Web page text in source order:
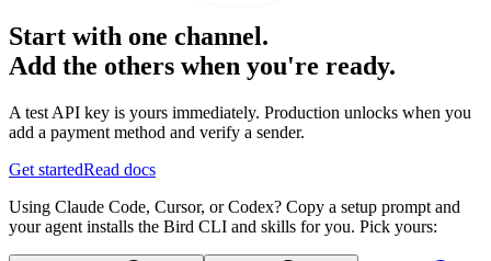
Start with one channel.
Add the others when you're ready.
A test API key is yours immediately. Production unlocks when you
add a payment method and verify a sender.
Get startedRead docs
Using Claude Code, Cursor, or Codex? Copy a setup prompt and
your agent installs the Bird CLI and skills for you. Pick yours: